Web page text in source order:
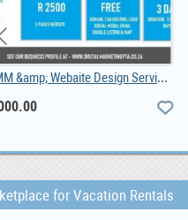
SMM &amp; Webaite Design Services Midrand, Joh, 1,000.00
for Vacation Rentals